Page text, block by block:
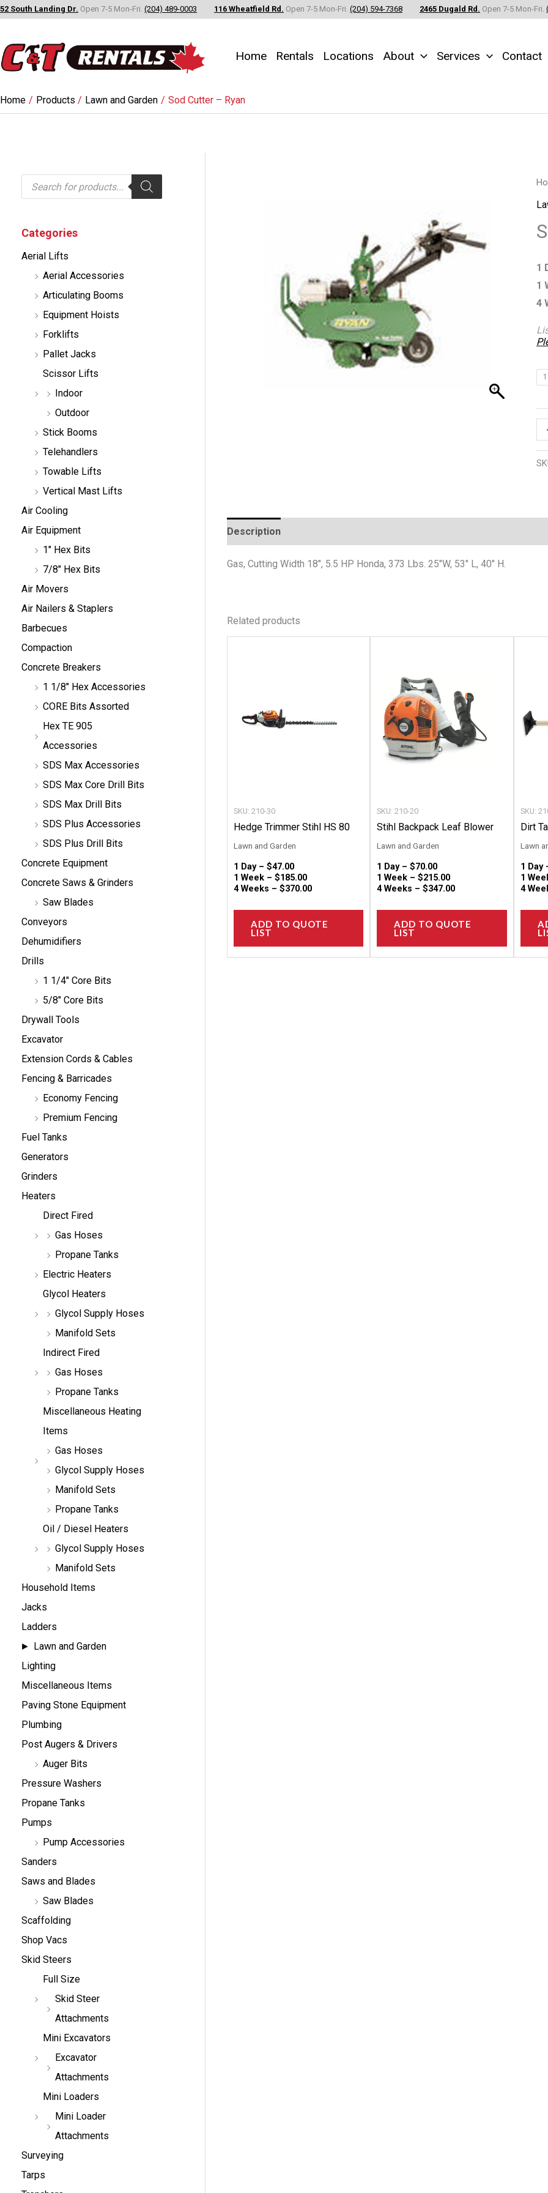
Skip
content
52 South Landing Dr. Open 7-5 Mon-Fri. (204) 489-0003 116 Wheatfield Rd. Open 7-5 Mon-Fri. (204) 594-7368 2465 Dugald Rd. Open 7-5 Mon-Fri.
Home Rentals Locations About Services Contact
Home Products Lawn and Garden Sod Cutter – Ryan
P
o
c
t
s
Categories
Aerial Lifts
Aerial Accessories
Articulating Booms
Equipment Hoists
Forklifts
Pallet Jacks
Scissor Lifts
Indoor
Outdoor
Stick Booms
Telehandlers
Towable Lifts
Vertical Mast Lifts
Air Cooling
Air Equipment
1" Hex Bits
7/8" Hex Bits
Air Movers
Air Nailers & Staplers
Barbecues
Compaction
Concrete Breakers
1 1/8" Hex Accessories
CORE Bits Assorted
Hex TE 905
Accessories
SDS Max Accessories
SDS Max Core Drill Bits
SDS Max Drill Bits
SDS Plus Accessories
SDS Plus Drill Bits
Concrete Equipment
Concrete Saws & Grinders
Saw Blades
Conveyors
Dehumidifiers
Drills
1 1/4" Core Bits
5/8" Core Bits
Drywall Tools
Excavator
Extension Cords & Cables
Fencing & Barricades
Economy Fencing
Premium Fencing
Fuel Tanks
Generators
Grinders
Heaters
Direct Fired
Gas Hoses
Propane Tanks
Electric Heaters
Glycol Heaters
Glycol Supply Hoses
Manifold Sets
Indirect Fired
Gas Hoses
Propane Tanks
Miscellaneous Heating
Items
Gas Hoses
Glycol Supply Hoses
Manifold Sets
Propane Tanks
Oil / Diesel Heaters
Glycol Supply Hoses
Manifold Sets
Household Items
Jacks
Ladders
Lawn and Garden
Lighting
Miscellaneous Items
Paving Stone Equipment
Plumbing
Post Augers & Drivers
Auger Bits
Pressure Washers
Propane Tanks
Pumps
Pump Accessories
Sanders
Saws and Blades
Saw Blades
Scaffolding
Shop Vacs
Skid Steers
Full Size
Skid Steer
Attachments
Mini Excavators
Excavator
Attachments
Mini Loaders
Mini Loader
Attachments
Surveying
Tarps
1
1
4
Description
Gas, Cutting Width 18″, 5.5 HP Honda, 373 Lbs. 25″W, 53″ L, 40″ H.
Related products
SKU: 210-30
Hedge Trimmer Stihl HS 80
Lawn and Garden
1 Day – $47.00
1 Week – $185.00
4 Weeks – $370.00
ADD TO QUOTE
LIST
multiple
variants.
options
page
SKU: 210-20
Stihl Backpack Leaf Blower
Lawn and Garden
1 Day –$70.00
1 Week –$215.00
4 Weeks –$347.00
ADD TO QUOTE
LIST
variants.
page
SKU:
Dirt
Lawn
1 Day
1
4